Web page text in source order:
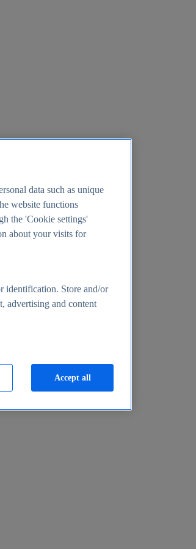
data such as unique
website functions
the 'Cookie settings'
about your visits for
identification. Store and/or
advertising and content
Accept all